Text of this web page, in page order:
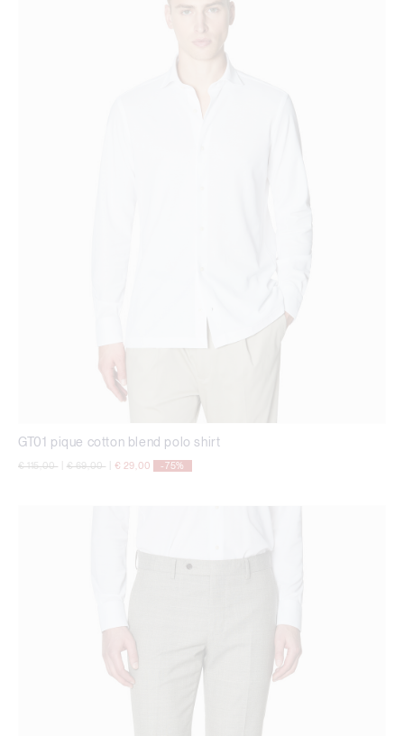
GT01 pique cotton blend polo shirt
Price reduced from
€ 115,00to Price reduced from
€ 69,00to € 29,00 -75%